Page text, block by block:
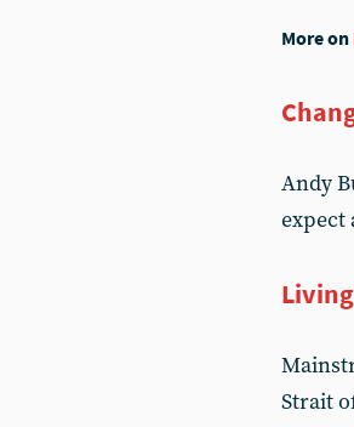
More on
Andy
expect
Strait